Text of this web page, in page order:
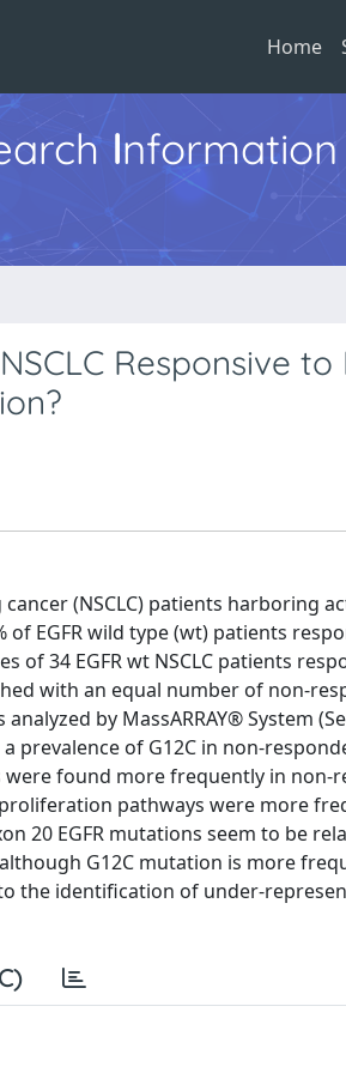
Home
Information
Responsive to
(NSCLC) patients harboring
EGFR wild type (wt) patients
of 34 EGFR wt NSCLC patients
with an equal number of non-
by MassARRAY® System
prevalence of G12C in non-
were found more frequently in non-
pathways were more
20 EGFR mutations seem to be
G12C mutation is more
the identification of under-